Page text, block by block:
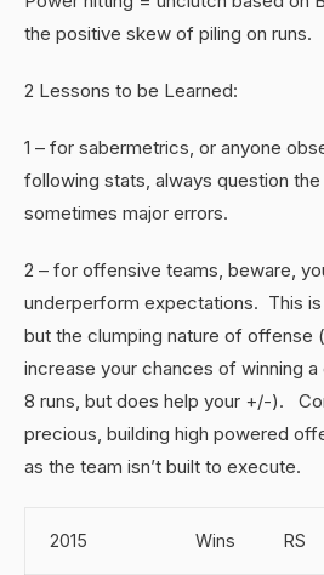
the positive skew of piling on runs.
2 Lessons to be Learned:
1 – for sabermetrics, or anyone
following stats, always question
sometimes major errors.
2 – for offensive teams, beware,
underperform expectations. This
but the clumping nature of offense
increase your chances of winning
8 runs, but does help your +/-).
precious, building high powered
as the team isn’t built to execute.
2015 Wins RS